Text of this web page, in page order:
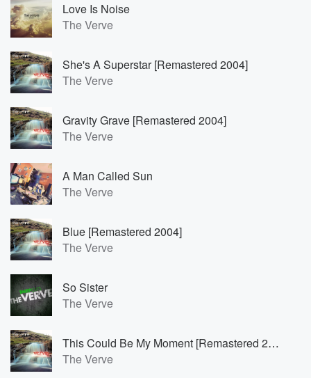
Love Is Noise
The Verve
She's A Superstar [Remastered 2004]
The Verve
Gravity Grave [Remastered 2004]
The Verve
A Man Called Sun
The Verve
Blue [Remastered 2004]
The Verve
So Sister
The Verve
This Could Be My Moment [Remastered 2004]
The Verve